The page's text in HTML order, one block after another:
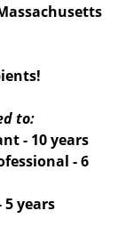
to:
- 10 years
- 6
5 years